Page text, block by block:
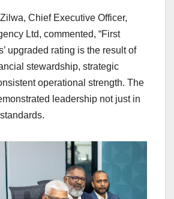
Chief Executive Officer,
Ltd, commented, “First
upgraded rating is the result of
stewardship, strategic
operational strength. The
leadership not just in